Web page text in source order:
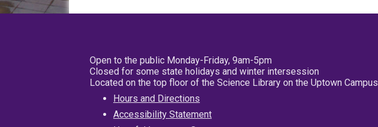
Open to the public Monday-Friday, 9am-5pm
Closed for some state holidays and winter intersession
Located on the top floor of the Science Library on the Uptown Campus
Hours and Directions
Accessibility Statement